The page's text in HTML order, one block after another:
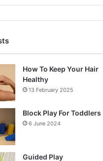
How To Keep Your Hair
Healthy
13 February 2025
Block Play For Toddlers
6 June 2024
Guided Play